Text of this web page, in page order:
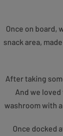
Once on board,
snack area,
After taking
And we
washroom with
Once docked